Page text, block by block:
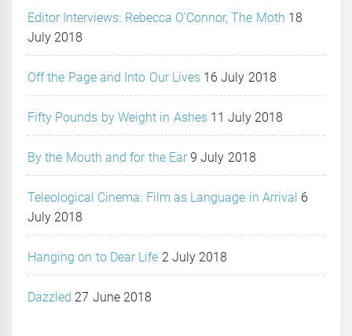
Editor Interviews: Rebecca O’Connor, The Moth 18
July 2018
Off the Page and Into Our Lives 16 July 2018
Fifty Pounds by Weight in Ashes 11 July 2018
By the Mouth and for the Ear 9 July 2018
Teleological Cinema: Film as Language in Arrival 6
July 2018
Hanging on to Dear Life 2 July 2018
Dazzled 27 June 2018